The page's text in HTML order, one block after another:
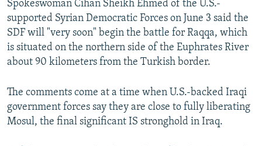
All RFE/RL sites
Spokeswoman Cihan Sheikh Ehmed of the U.S.-
supported Syrian Democratic Forces on June 3 said the
SDF will "very soon" begin the battle for Raqqa, which
is situated on the northern side of the Euphrates River
about 90 kilometers from the Turkish border.
The comments come at a time when U.S.-backed Iraqi
government forces say they are close to fully liberating
Mosul, the final significant IS stronghold in Iraq.